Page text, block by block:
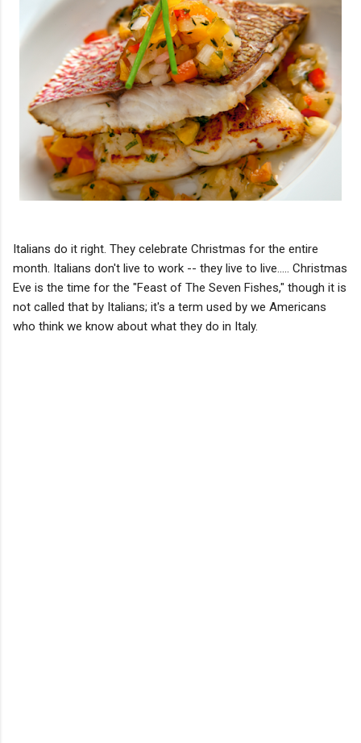
Italians do it right. They celebrate Christmas for the entire
month. Italians don't live to work -- they live to live..... Christmas
Eve is the time for the "Feast of The Seven Fishes," though it is
not called that by Italians; it's a term used by we Americans
who think we know about what they do in Italy.